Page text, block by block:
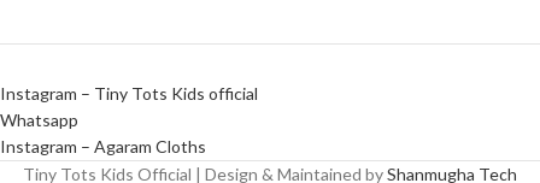
Instagram – Tiny Tots Kids official
Whatsapp
Instagram – Agaram Cloths
Tiny Tots Kids Official | Design & Maintained byShanmugha Tech